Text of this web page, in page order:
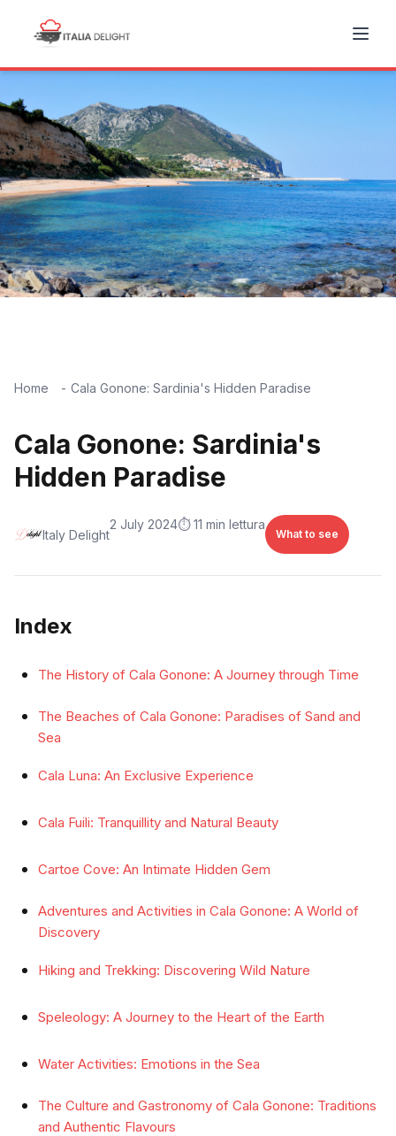
Home Cala Gonone: Sardinia's Hidden Paradise
Cala Gonone: Sardinia's
Hidden Paradise
Italy Delight
2 July 2024⏱️ 11 min lettura
What to see
Index
The History of Cala Gonone: A Journey through Time
The Beaches of Cala Gonone: Paradises of Sand and
Sea
Cala Luna: An Exclusive Experience
Cala Fuili: Tranquillity and Natural Beauty
Cartoe Cove: An Intimate Hidden Gem
Adventures and Activities in Cala Gonone: A World of
Discovery
Hiking and Trekking: Discovering Wild Nature
Speleology: A Journey to the Heart of the Earth
Water Activities: Emotions in the Sea
The Culture and Gastronomy of Cala Gonone: Traditions
and Authentic Flavours